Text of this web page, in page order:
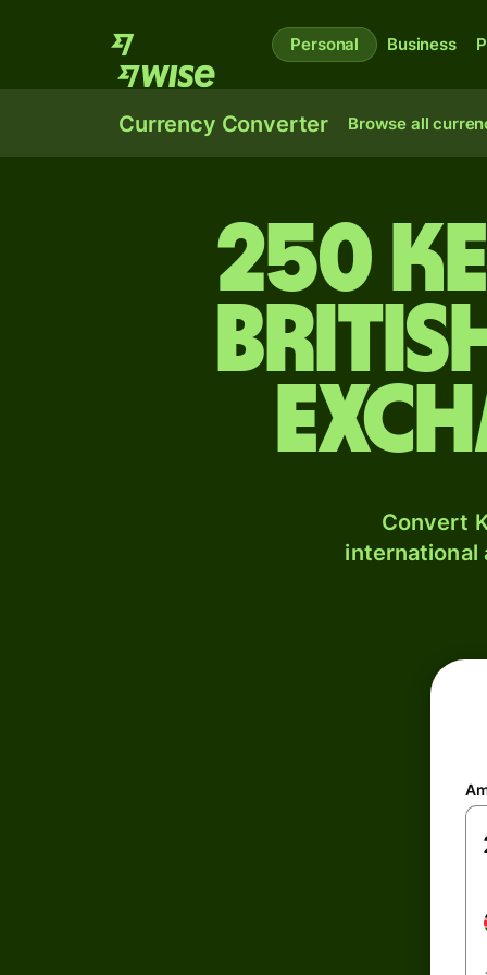
Personal Business
Currency Converter Browse all
250
Convert
international